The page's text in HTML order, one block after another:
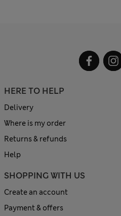
HERE TO HELP
Delivery
Where is my order
Returns & refunds
Help
SHOPPING WITH US
Create an account
Payment & offers